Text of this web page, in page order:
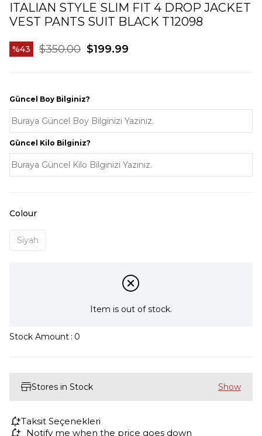
ITALIAN STYLE SLIM FIT 4 DROP JACKET
VEST PANTS SUIT BLACK T12098
43 $350.00 $199.99
Güncel Boy Bilginiz?
Güncel Kilo Bilginiz?
Colour
Siyah
Item is out of stock.
Stock Amount : 0
Stores in Stock
Taksit Seçenekleri
Notify me when the price goes down